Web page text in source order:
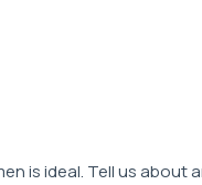
is ideal. Tell us about